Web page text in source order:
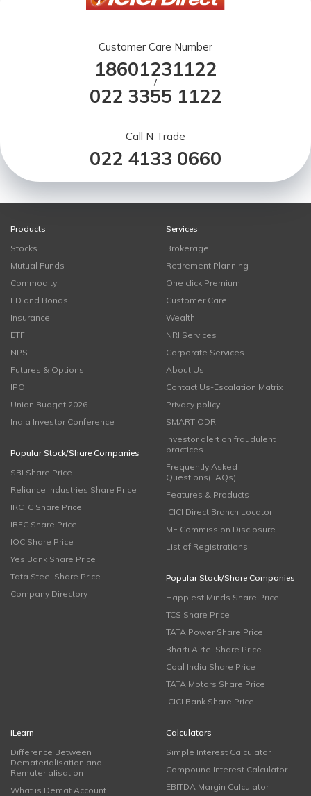
Customer Care Number
18601231122
/
022 3355 1122
Call N Trade
022 4133 0660
Products
Stocks
Mutual Funds
Commodity
FD and Bonds
Insurance
ETF
NPS
Futures & Options
IPO
Union Budget 2026
India Investor Conference
Popular Stock/Share Companies
SBI Share Price
Reliance Industries Share Price
IRCTC Share Price
IRFC Share Price
IOC Share Price
Yes Bank Share Price
Tata Steel Share Price
Company Directory
Services
Brokerage
Retirement Planning
One click Premium
Customer Care
Wealth
NRI Services
Corporate Services
About Us
Contact Us-Escalation Matrix
Privacy policy
SMART ODR
Investor alert on fraudulent
practices
Frequently Asked
Questions(FAQs)
Features & Products
ICICI Direct Branch Locator
MF Commission Disclosure
List of Registrations
Popular Stock/Share Companies
Happiest Minds Share Price
TCS Share Price
TATA Power Share Price
Bharti Airtel Share Price
Coal India Share Price
TATA Motors Share Price
ICICI Bank Share Price
iLearn
Difference Between
Dematerialisation and
Rematerialisation
What is Demat Account
Calculators
Simple Interest Calculator
Compound Interest Calculator
EBITDA Margin Calculator